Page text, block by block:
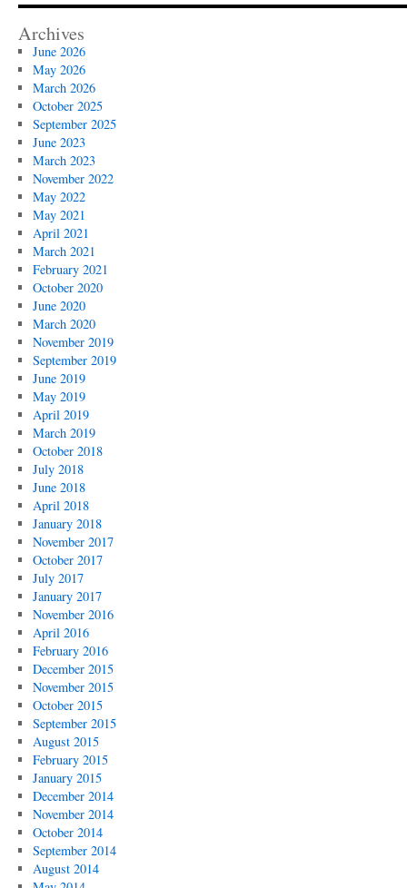
update
Archives
June 2026
May 2026
March 2026
October 2025
September 2025
June 2023
March 2023
November 2022
May 2022
May 2021
April 2021
March 2021
February 2021
October 2020
June 2020
March 2020
November 2019
September 2019
June 2019
May 2019
April 2019
March 2019
October 2018
July 2018
June 2018
April 2018
January 2018
November 2017
October 2017
July 2017
January 2017
November 2016
April 2016
February 2016
December 2015
November 2015
October 2015
September 2015
August 2015
February 2015
January 2015
December 2014
November 2014
October 2014
September 2014
August 2014